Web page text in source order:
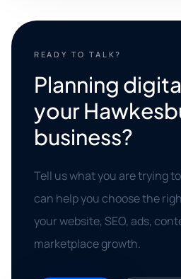
READY TO TALK?
Planning
your
business?
Tell us what you are trying
can help you choose the
your website, SEO, ads,
marketplace growth.